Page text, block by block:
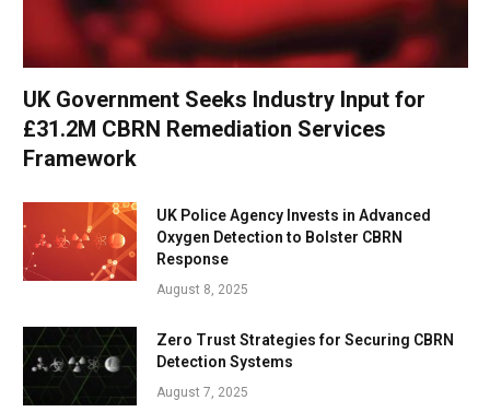
UK Government Seeks Industry Input for
£31.2M CBRN Remediation Services
Framework
UK Police Agency Invests in Advanced
Oxygen Detection to Bolster CBRN
Response
August 8, 2025
Zero Trust Strategies for Securing CBRN
Detection Systems
August 7, 2025